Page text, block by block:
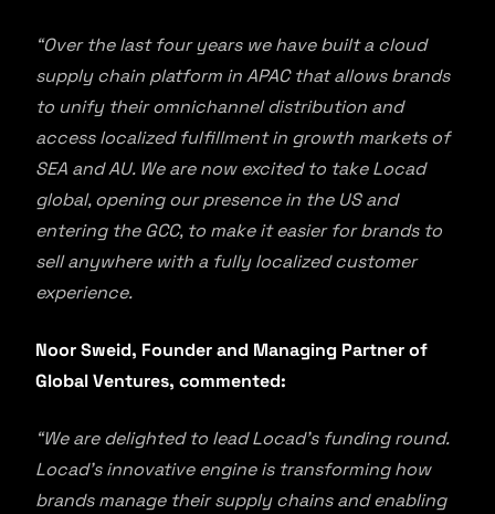
“Over the last four years we have built a cloud
supply chain platform in APAC that allows brands
to unify their omnichannel distribution and
access localized fulfillment in growth markets of
SEA and AU. We are now excited to take Locad
global, opening our presence in the US and
entering the GCC, to make it easier for brands to
sell anywhere with a fully localized customer
experience.
Noor Sweid, Founder and Managing Partner of
Global Ventures, commented:
“We are delighted to lead Locad’s funding round.
Locad’s innovative engine is transforming how
brands manage their supply chains and enabling